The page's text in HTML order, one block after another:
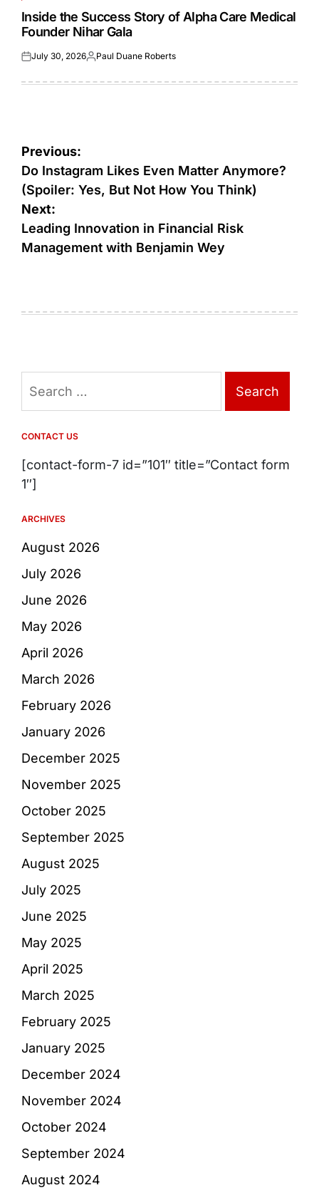
INInside the Success Story of Alpha Care Medical
Founder Nihar Gala
Posted
July 30, 2026Posted
Paul Duane Roberts
Post
navigation
Previous:
Do Instagram Likes Even Matter Anymore?
(Spoiler: Yes, But Not How You Think)
Next:
Leading Innovation in Financial Risk
Management with Benjamin Wey
for:
CONTACT US
[contact-form-7 id=”101″ title=”Contact form
1″]
ARCHIVES
August 2026
July 2026
June 2026
May 2026
April 2026
March 2026
February 2026
January 2026
December 2025
November 2025
October 2025
September 2025
August 2025
July 2025
June 2025
May 2025
April 2025
March 2025
February 2025
January 2025
December 2024
November 2024
October 2024
September 2024
August 2024